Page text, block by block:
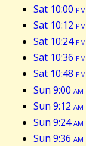
Sat 10:00 pm
Sat 10:12 pm
Sat 10:24pm
Sat 10:36 pm
Sat 10:48 pm
Sun 9:00 am
Sun 9:12 am
Sun 9:24am
Sun 9:36 am